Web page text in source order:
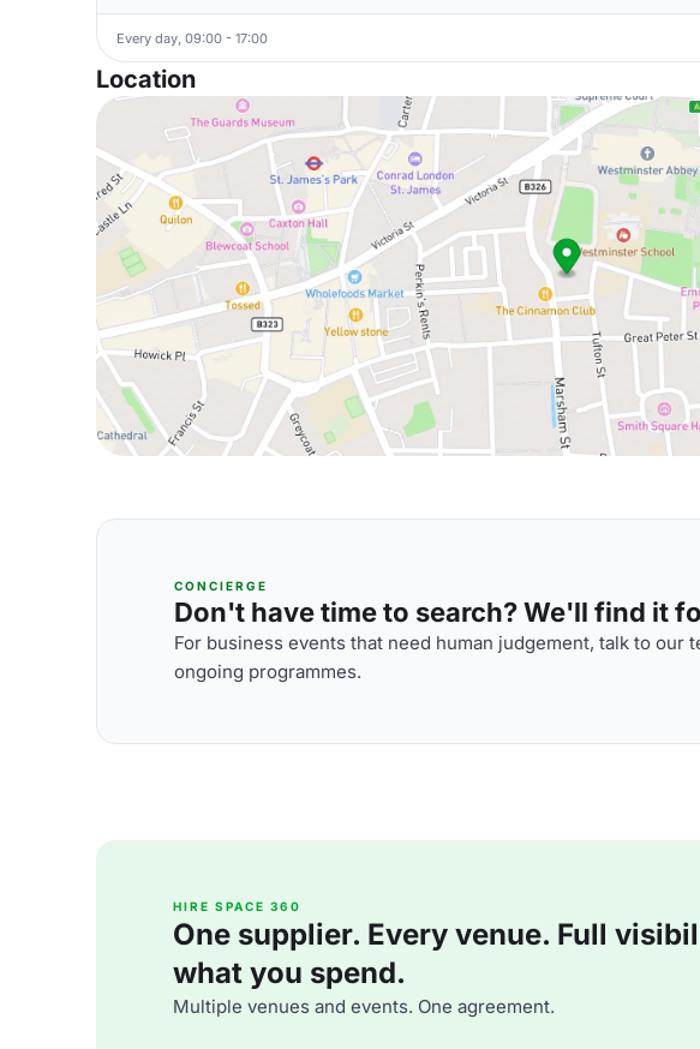
Every day, 09:00 - 17:00
Location
CONCIERGE
Don't have time to search? We'll find it
For business events that need human judgement, talk to
ongoing programmes.
HIRE SPACE 360
One supplier. Every venue. Full
what you spend.
Multiple venues and events. One agreement.